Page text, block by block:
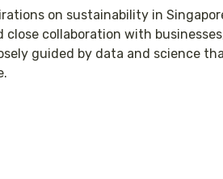
on sustainability in
collaboration with
guided by data and science